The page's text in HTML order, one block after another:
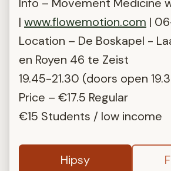
Info – Movement Medicine
| www.flowemotion.com |
Location – De Boskapel -
en Royen 46 te Zeist
19.45-21.30 (doors open
Price – €17.5 Regular
€15 Students / low income
Hipsy